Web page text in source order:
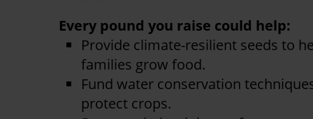
Every pound you raise could help:
Provide climate-resilient seeds to
families grow food.
Fund water conservation
protect crops.